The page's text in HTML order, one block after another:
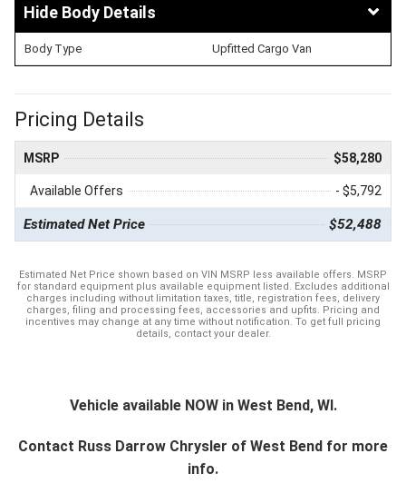
Body Details
Body Type Upfitted Cargo Van
Pricing Details
MSRP $58,280
Available Offers - $5,792
Estimated Net Price $52,488
Estimated Net Price shown based on VIN MSRP less available offers. MSRP
for standard equipment plus available equipment listed. Excludes additional
charges including without limitation taxes, title, registration fees, delivery
charges, filing and processing fees, accessories and upfits. Pricing and
incentives may change at any time without notification. To get full pricing
details, contact your dealer.
Vehicle available NOW in West Bend, WI.
Contact Russ Darrow Chrysler of West Bend for more
info.